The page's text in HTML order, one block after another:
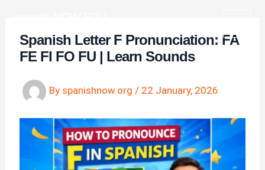
contentSpanish Letter F Pronunciation: FA
FE FI FO FU | Learn Sounds
By spanishnow.org/ 22 January, 2026